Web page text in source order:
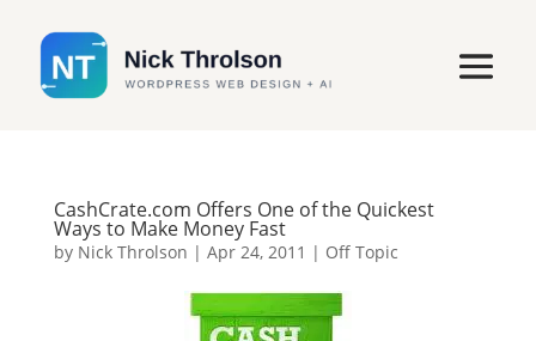
CashCrate.com Offers One of the Quickest
Ways to Make Money Fast
by Nick Throlson | Apr 24, 2011 | Off Topic